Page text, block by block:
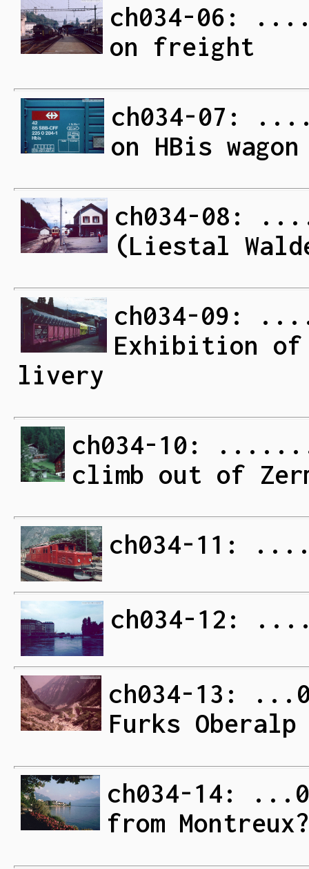
ch034-06:
on freight
ch034-07:
on HBis wagon
ch034-08:
(Liestal
ch034-09:
Exhibition of
livery
ch034-10:
climb out of
ch034-11:
ch034-12:
ch034-13:
Furks Oberalp
ch034-14:
from Montreux?